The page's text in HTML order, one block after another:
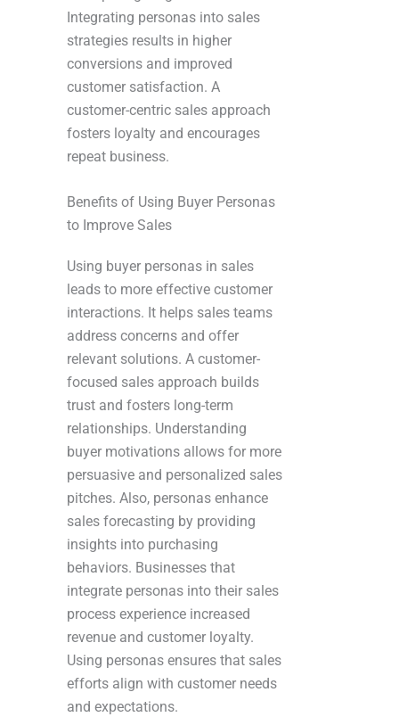
Integrating personas into sales
strategies results in higher
conversions and improved
customer satisfaction. A
customer-centric sales approach
fosters loyalty and encourages
repeat business.
Benefits of Using Buyer Personas
to Improve Sales
Using buyer personas in sales
leads to more effective customer
interactions. It helps sales teams
address concerns and offer
relevant solutions. A customer-
focused sales approach builds
trust and fosters long-term
relationships. Understanding
buyer motivations allows for more
persuasive and personalized sales
pitches. Also, personas enhance
sales forecasting by providing
insights into purchasing
behaviors. Businesses that
integrate personas into their sales
process experience increased
revenue and customer loyalty.
Using personas ensures that sales
efforts align with customer needs
and expectations.